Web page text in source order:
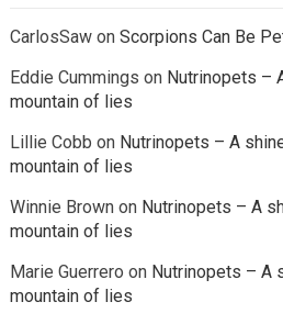
CarlosSawon Scorpions Can Be
Eddie Cummings on Nutrinopets –
mountain of lies
Lillie Cobb on Nutrinopets – A
mountain of lies
Winnie Brownon Nutrinopets – A
mountain of lies
Marie Guerrero on Nutrinopets – A
mountain of lies